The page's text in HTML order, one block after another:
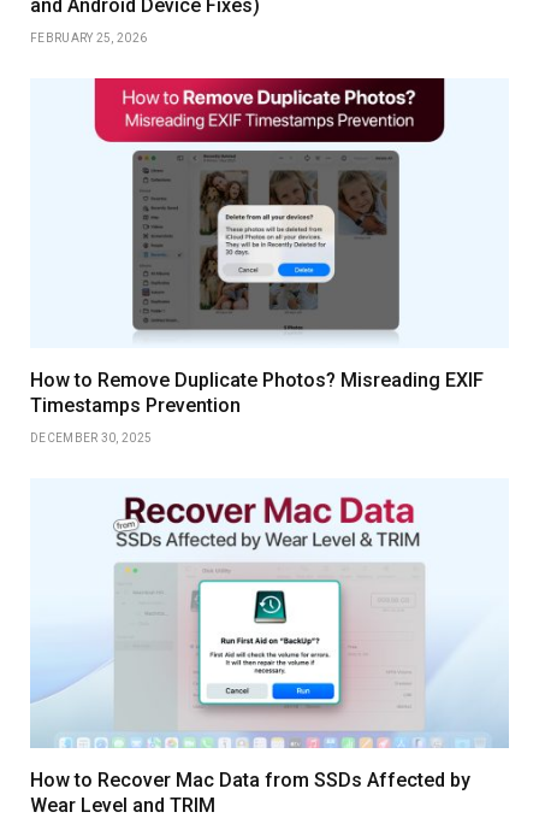
and Android Device Fixes)
FEBRUARY 25, 2026
How to Remove Duplicate Photos? Misreading EXIF
Timestamps Prevention
DECEMBER 30, 2025
How to Recover Mac Data from SSDs Affected by
Wear Level and TRIM